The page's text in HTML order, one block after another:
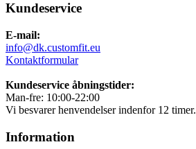
Kundeservice
E-mail:
info@dk.customfit.eu
Kontaktformular
Kundeservice åbningstider:
Man-fre: 10:00-22:00
Vi besvarer henvendelser indenfor 12 timer.
Information